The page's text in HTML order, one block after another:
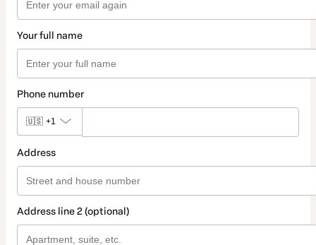
Your full name
Phone number
🇺🇸 +1
Address
Address line 2 (optional)